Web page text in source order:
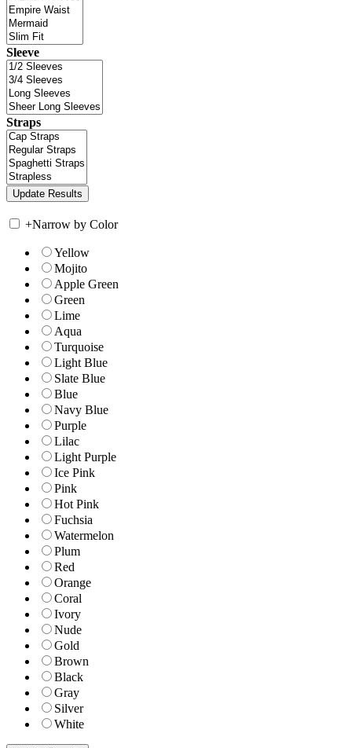
Sleeve
Straps
+Narrow by Color
Yellow
Mojito
Apple Green
Green
Lime
Aqua
Turquoise
Light Blue
Slate Blue
Blue
Navy Blue
Purple
Lilac
Light Purple
Ice Pink
Pink
Hot Pink
Fuchsia
Watermelon
Plum
Red
Orange
Coral
Ivory
Nude
Gold
Brown
Black
Gray
Silver
White